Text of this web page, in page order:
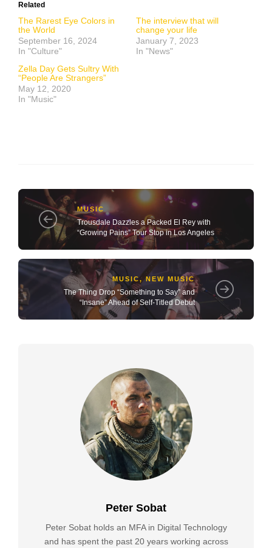
Related
The Rarest Eye Colors in
the World
September 16, 2024
In "Culture"
The interview that will
change your life
January 7, 2023
In "News"
Zella Day Gets Sultry With
“People Are Strangers”
May 12, 2020
In "Music"
MUSIC
Trousdale Dazzles a Packed El Rey with
“Growing Pains” Tour Stop in Los Angeles
MUSIC,NEW MUSIC
The Thing Drop “Something to Say” and
“Insane” Ahead of Self-Titled Debut
Peter Sobat
Peter Sobat holds an MFA in Digital Technology
and has spent the past 20 years working across